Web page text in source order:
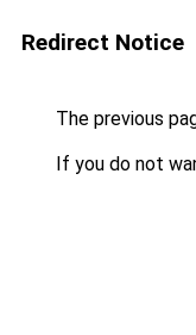
Redirect Notice
The previous
If you do not